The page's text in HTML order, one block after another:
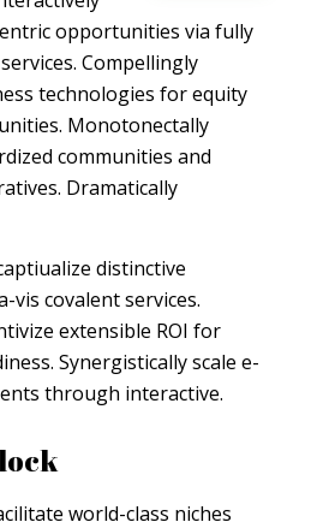
opportunities via fully
Compellingly
technologies for equity
Monotonectally
communities and
Dramatically
distinctive
vis covalent services.
extensible ROI for
Synergistically scale e-
through interactive.
world-class niches